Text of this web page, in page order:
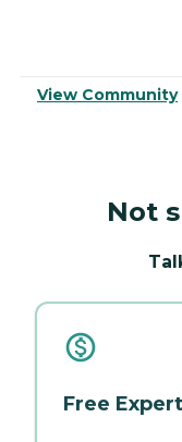
View Community
Not
Free